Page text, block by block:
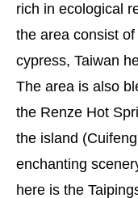
rich in ecological
the area consist
cypress, Taiwan
The area is also
the Renze Hot
the island
enchanting
here is the